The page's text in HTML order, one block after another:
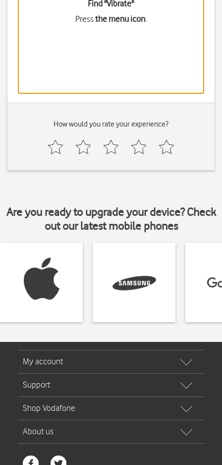
Find "Vibrate"
Pressthe menu icon.
How would you rate your experience?
Are you ready to upgrade your device? Check
out our latest mobile phones